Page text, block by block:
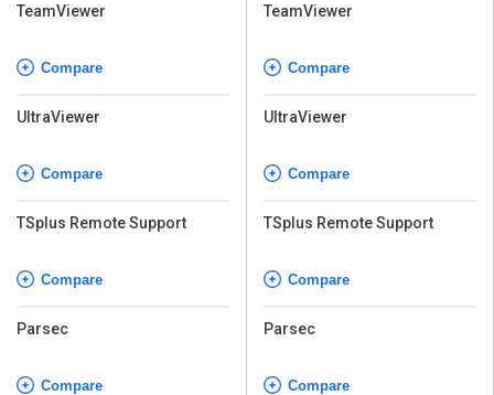
TeamViewer
Compare
UltraViewer
Compare
TSplus Remote Support
Compare
Parsec
Compare
TeamViewer
Compare
UltraViewer
Compare
TSplus Remote Support
Compare
Parsec
Compare